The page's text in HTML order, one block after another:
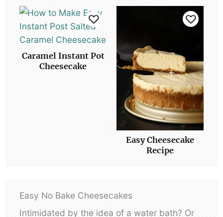
Caramel Instant Pot
Cheesecake
Easy Cheesecake
Recipe
Easy No Bake Cheesecakes
Intimidated by the idea of a water bath? Or